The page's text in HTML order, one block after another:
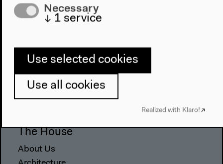
Program
2022
The House
About Us
Necessary
↓ 1 service
Use selected cookies
Use all cookies
Realized with Klaro!